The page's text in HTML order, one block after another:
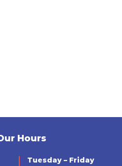
Hours
Tuesday – Friday